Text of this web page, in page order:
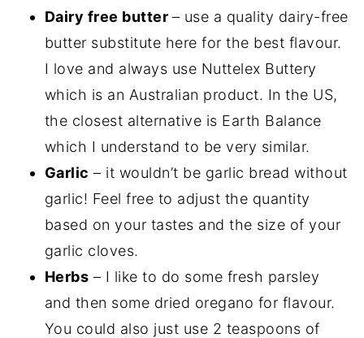
Dairy free butter – use a quality dairy-free
butter substitute here for the best flavour.
I love and always use Nuttelex Buttery
which is an Australian product. In the US,
the closest alternative is Earth Balance
which I understand to be very similar.
Garlic – it wouldn’t be garlic bread without
garlic! Feel free to adjust the quantity
based on your tastes and the size of your
garlic cloves.
Herbs – I like to do some fresh parsley
and then some dried oregano for flavour.
You could also just use 2 teaspoons of